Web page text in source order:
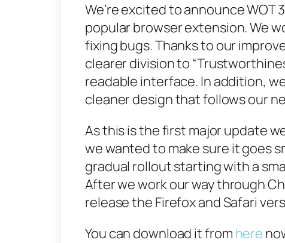
We’re excited to announce WOT
popular browser extension. We
fixing bugs. Thanks to our
clearer division to
readable interface. In addition,
cleaner design that follows our
As this is the first major update
we wanted to make sure it goes
gradual roll­out starting with a
After we work our way through
release the Firefox and Safari
You can download it from here